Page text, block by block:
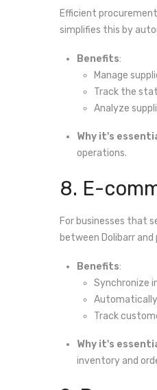
Efficient
simplifies this by
Benefits:
Manage
Track the
Analyze
Why it's
operations.
8. E-
For businesses that
between Dolibarr
Benefits:
Synchronize
Automatically
Track
Why it's
inventory and